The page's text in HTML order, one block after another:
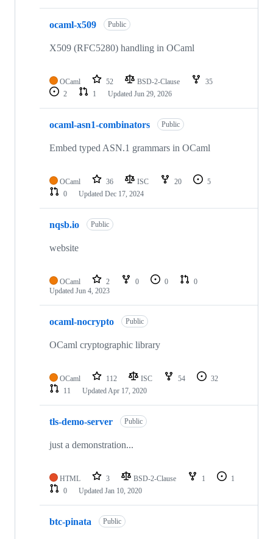
ocaml-x509 Public
X509 (RFC5280) handling in OCaml
OCaml 52 BSD-2-Clause
35
2
1 Updated Jun 29, 2026
ocaml-asn1-combinators Public
Embed typed ASN.1 grammars in OCaml
OCaml 36 ISC 20
5
0
Updated Dec 17, 2024
nqsb.io Public
website
OCaml 2 0 0
0
Updated Jun 4, 2023
ocaml-nocrypto Public
OCaml cryptographic library
OCaml 112 ISC 54
32
11
UpdatedApr 17, 2020
tls-demo-server Public
just a demonstration...
HTML 3 BSD-2-Clause 1
1
0
Updated Jan 10, 2020
btc-pinata Public